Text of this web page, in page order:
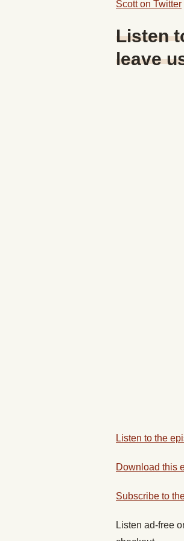
Scott on Twitter
Listen
leave
Listen to the
Download this
Subscribe to
Listen ad-free